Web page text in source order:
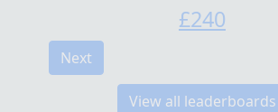
£240
Next
View all leaderboards